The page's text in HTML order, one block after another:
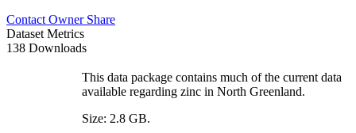
Contact Owner Share
Dataset Metrics
138 Downloads
This data package contains much of the current data
available regarding zinc in North Greenland.
Size: 2.8 GB.